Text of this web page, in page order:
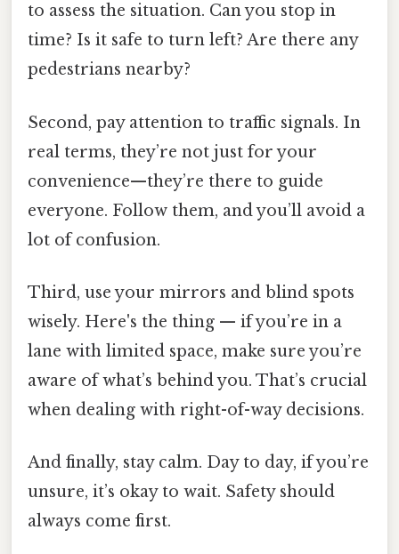
to assess the situation. Can you stop in
time? Is it safe to turn left? Are there any
pedestrians nearby?
Second, pay attention to traffic signals. In
real terms, they’re not just for your
convenience—they’re there to guide
everyone. Follow them, and you’ll avoid a
lot of confusion.
Third, use your mirrors and blind spots
wisely. Here's the thing — if you’re in a
lane with limited space, make sure you’re
aware of what’s behind you. That’s crucial
when dealing with right-of-way decisions.
And finally, stay calm. Day to day, if you’re
unsure, it’s okay to wait. Safety should
always come first.